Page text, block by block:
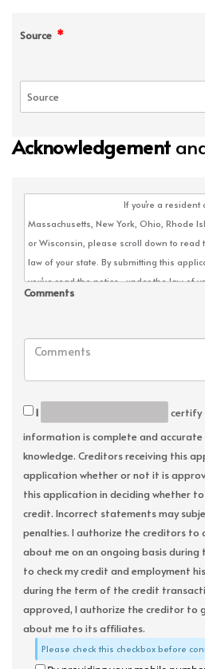
Source *
Acknowledgement
Comments
I
certify
information is complete and
knowledge. Creditors receiving this
application whether or not it is
this application in deciding whether
credit. Incorrect statements may
penalties. I authorize the creditors
about me on an ongoing basis
to check my credit and employment
during the term of the credit
approved, I authorize the creditor to
about me to its affiliates.
Please check this checkbox before